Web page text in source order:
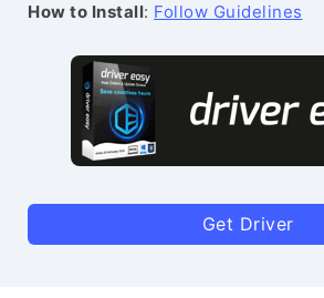
How to Install: Follow Guidelines
Get Driver